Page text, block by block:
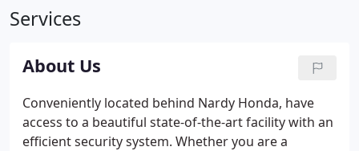
Services
About Us
Conveniently located behind Nardy Honda, have
access to a beautiful state-of-the-art facility with an
efficient security system. Whether you are a